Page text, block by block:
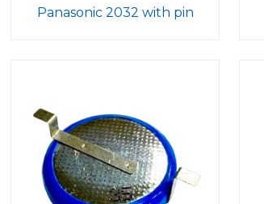
Panasonic 2032 with pin